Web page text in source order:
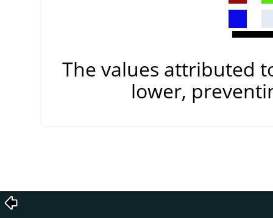
The values attributed
lower,